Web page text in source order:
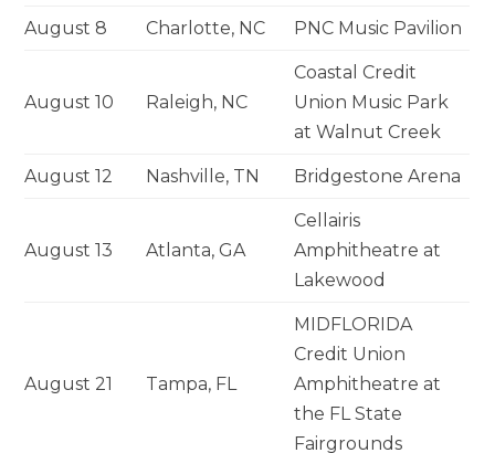
August 8 Charlotte, NC PNC Music Pavilion
August 10 Raleigh, NC
Coastal Credit
Union Music Park
at Walnut Creek
August 12 Nashville, TN Bridgestone Arena
August 13 Atlanta, GA
Cellairis
Amphitheatre at
Lakewood
August 21 Tampa, FL
MIDFLORIDA
Credit Union
Amphitheatre at
the FL State
Fairgrounds